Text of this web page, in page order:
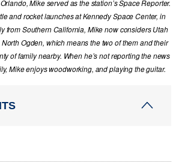
Mike served as the station’s Space Reporter.
and rocket launches at Kennedy Space Center, in
from Southern California, Mike now considers Utah
Ogden, which means the two of them and their
of family nearby. When he’s not reporting the news
Mike enjoys woodworking, and playing the guitar.